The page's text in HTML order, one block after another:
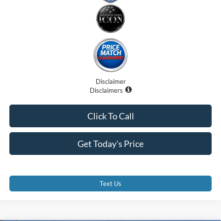
Disclaimer
Disclaimers
Get Today's Price
Click To Call
Text Us